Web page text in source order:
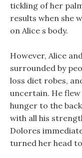
tickling of her
results when she
on Alice s body.
However, Alice
surrounded by
loss diet robes,
uncertain. He
hunger to the
with all his
Dolores
turned her head